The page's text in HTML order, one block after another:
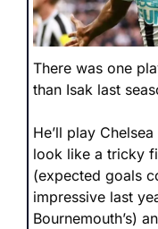
There was one
than Isak last
He’ll play
look like a tricky
(expected goals
impressive last
Bournemouth’s)